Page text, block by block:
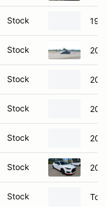
Stock
Stock
Stock
Stock
Stock
Stock
Stock